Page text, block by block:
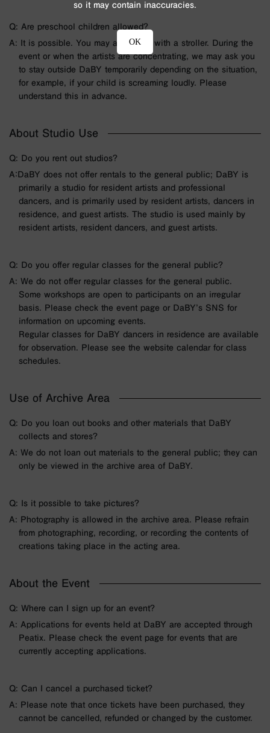
Q: Are preschool children allowed?
A: It is possible. You may also enter with a stroller. During the
event or when the artists are concentrating, we may ask you
to stay outside DaBY temporarily depending on the situation,
for example, if your child is screaming loudly. Please
understand this in advance.
About Studio Use
Q: Do you rent out studios?
A：DaBY does not offer rentals to the general public; DaBY is
primarily a studio for resident artists and professional
dancers, and is primarily used by resident artists, dancers in
residence, and guest artists. The studio is used mainly by
resident artists, resident dancers, and guest artists.
Q: Do you offer regular classes for the general public?
A: We do not offer regular classes for the general public.
Some workshops are open to participants on an irregular
basis. Please check the event page or DaBY’s SNS for
information on upcoming events.
Regular classes for DaBY dancers in residence are available
for observation. Please see the website calendar for class
schedules.
Use of Archive Area
Q: Do you loan out books and other materials that DaBY
collects and stores?
A: We do not loan out materials to the general public; they can
only be viewed in the archive area of DaBY.
Q: Is it possible to take pictures?
A: Photography is allowed in the archive area. Please refrain
from photographing, recording, or recording the contents of
creations taking place in the acting area.
About the Event
Q: Where can I sign up for an event?
A: Applications for events held at DaBY are accepted through
Peatix. Please check the event page for events that are
currently accepting applications.
Q: Can I cancel a purchased ticket?
A: Please note that once tickets have been purchased, they
cannot be cancelled, refunded or changed by the customer.
so it may contain inaccuracies.
OK